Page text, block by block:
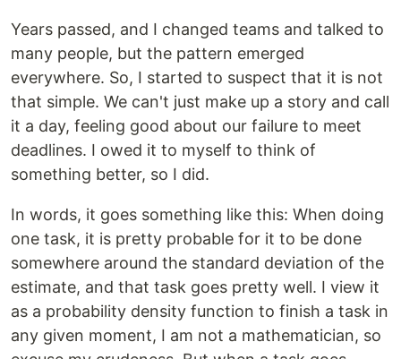
Years passed, and I changed teams and talked to
many people, but the pattern emerged
everywhere. So, I started to suspect that it is not
that simple. We can't just make up a story and call
it a day, feeling good about our failure to meet
deadlines. I owed it to myself to think of
something better, so I did.
In words, it goes something like this: When doing
one task, it is pretty probable for it to be done
somewhere around the standard deviation of the
estimate, and that task goes pretty well. I view it
as a probability density function to finish a task in
any given moment, I am not a mathematician, so